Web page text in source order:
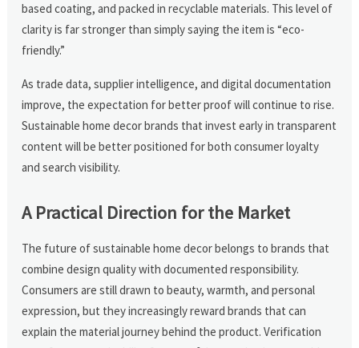
based coating, and packed in recyclable materials. This level of
clarity is far stronger than simply saying the item is “eco-
friendly.”
As trade data, supplier intelligence, and digital documentation
improve, the expectation for better proof will continue to rise.
Sustainable home decor brands that invest early in transparent
content will be better positioned for both consumer loyalty
and search visibility.
A Practical Direction for the Market
The future of sustainable home decor belongs to brands that
combine design quality with documented responsibility.
Consumers are still drawn to beauty, warmth, and personal
expression, but they increasingly reward brands that can
explain the material journey behind the product. Verification